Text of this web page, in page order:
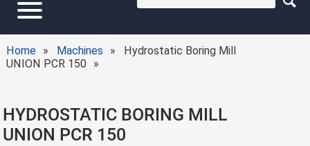
Home Machines
Hydrostatic Boring Mill
UNION PCR 150
HYDROSTATIC BORING MILL
UNION PCR 150